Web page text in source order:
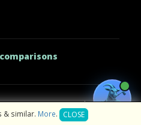
Us·Privacy Policy
& similar. More. CLOSE